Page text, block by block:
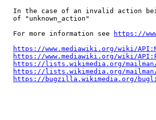
In the case of an invalid action
of "unknown_action"
For more information see
https://
https://www.mediawiki.org/wiki/
https://www.mediawiki.org/wiki/
https://lists.wikimedia.org/
https://lists.wikimedia.org/
https://bugzilla.wikimedia.org/